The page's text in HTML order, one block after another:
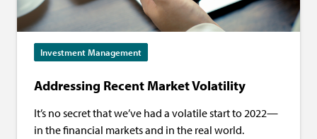
Investment Management
Addressing Recent Market Volatility
It’s no secret that we’ve had a volatile start to 2022—
in the financial markets and in the real world.